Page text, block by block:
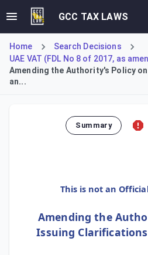
GCC TAX LAWS
Home
Search Decisions
UAE VAT (FDL No 8 of 2017, as
Amending the Authority's Policy
an...
Summary
This is not an
Amending the
Issuing